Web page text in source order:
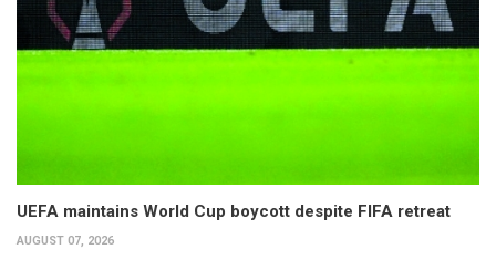
UEFA maintains World Cup boycott despite FIFA retreat
AUGUST 07, 2026